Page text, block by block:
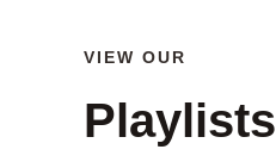
VIEW OUR
Playlists